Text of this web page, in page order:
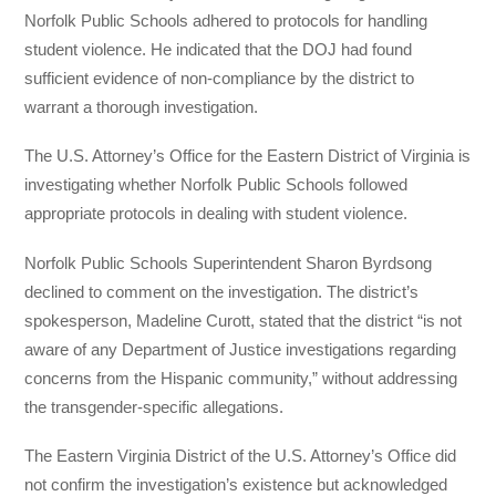
Norfolk Public Schools adhered to protocols for handling
student violence. He indicated that the DOJ had found
sufficient evidence of non-compliance by the district to
warrant a thorough investigation.
The U.S. Attorney’s Office for the Eastern District of Virginia is
investigating whether Norfolk Public Schools followed
appropriate protocols in dealing with student violence.
Norfolk Public Schools Superintendent Sharon Byrdsong
declined to comment on the investigation. The district’s
spokesperson, Madeline Curott, stated that the district “is not
aware of any Department of Justice investigations regarding
concerns from the Hispanic community,” without addressing
the transgender-specific allegations.
The Eastern Virginia District of the U.S. Attorney’s Office did
not confirm the investigation’s existence but acknowledged